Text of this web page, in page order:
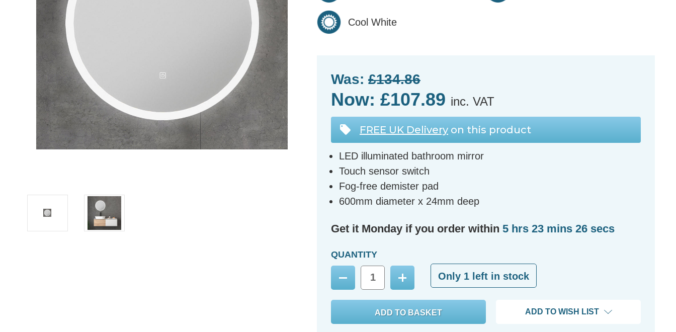
Cool White
Was: £134.86
Now: £107.89 inc. VAT
FREE UK Delivery on this product
LED illuminated bathroom mirror
Touch sensor switch
Fog-free demister pad
600mm diameter x 24mm deep
Get it Monday if you order within 5 hrs 23 mins 25 secs
QUANTITY
Decrease
Quantity:
Increase
Quantity:
Only 1 left in stock
ADD TO WISH LIST